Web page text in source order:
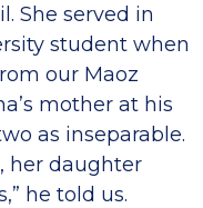
She served in
student when
our Maoz
mother at his
as inseparable.
her daughter
he told us.